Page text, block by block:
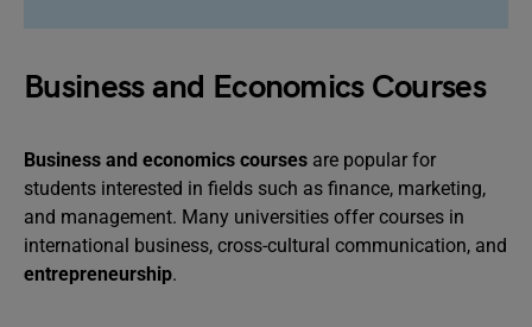
Business and Economics Courses
Business and economics courses are popular for
students interested in fields such as finance, marketing,
and management. Many universities offer courses in
international business, cross-cultural communication, and
entrepreneurship.